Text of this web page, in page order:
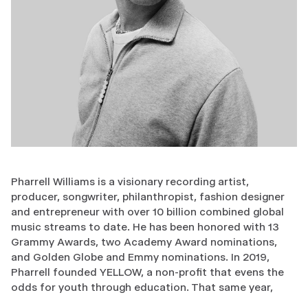
Pharrell Williams is a visionary recording artist,
producer, songwriter, philanthropist, fashion designer
and entrepreneur with over 10 billion combined global
music streams to date. He has been honored with 13
Grammy Awards, two Academy Award nominations,
and Golden Globe and Emmy nominations. In 2019,
Pharrell founded YELLOW, a non-profit that evens the
odds for youth through education. That same year,